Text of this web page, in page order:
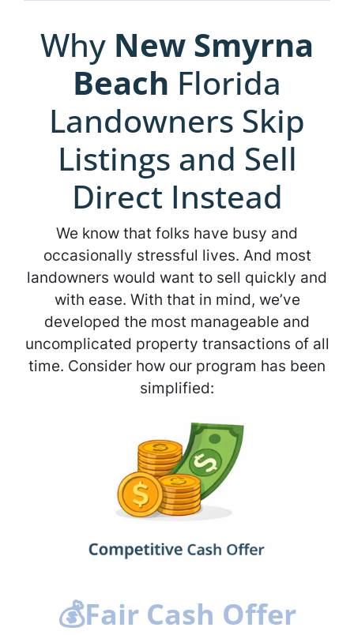
Why New Smyrna
Beach Florida
Landowners Skip
Listings and Sell
Direct Instead
We know that folks have busy and
occasionally stressful lives. And most
landowners would want to sell quickly and
with ease. With that in mind, we’ve
developed the most manageable and
uncomplicated property transactions of all
time. Consider how our program has been
simplified:
💰Fair Cash Offer